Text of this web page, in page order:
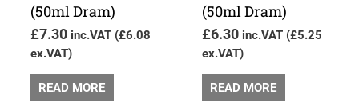
(50ml Dram)
£7.30 inc.VAT (£6.08
ex.VAT)
READ MORE
(50ml Dram)
£6.30 inc.VAT (£5.25
ex.VAT)
READ MORE